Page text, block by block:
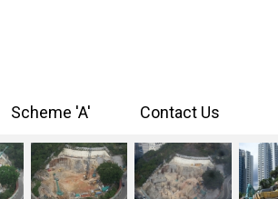
Scheme 'A' Contact Us